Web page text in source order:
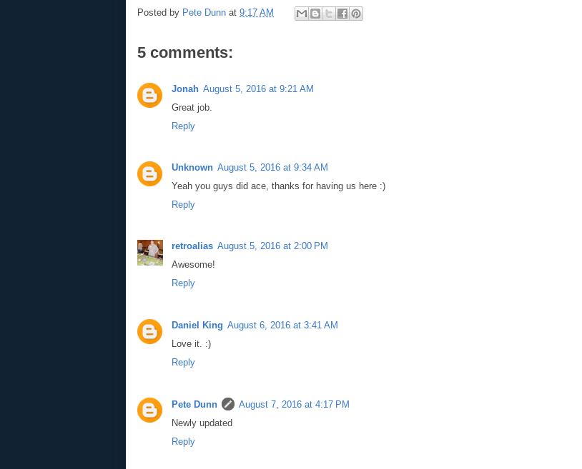
Posted by Pete Dunn at 9:17 AM
5 comments:
Jonah August 5, 2016 at 9:21 AM
Great job.
Reply
Unknown August 5, 2016 at 9:34 AM
Yeah you guys did ace, thanks for having us here :)
Reply
retroalias August 5, 2016 at 2:00 PM
Awesome!
Reply
Daniel King August 6, 2016 at 3:41 AM
Love it. :)
Reply
Pete Dunn
August 7, 2016 at 4:17 PM
Newly updated
Reply